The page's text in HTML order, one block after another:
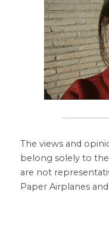
The views and
belong solely to
are not
Paper Airplanes